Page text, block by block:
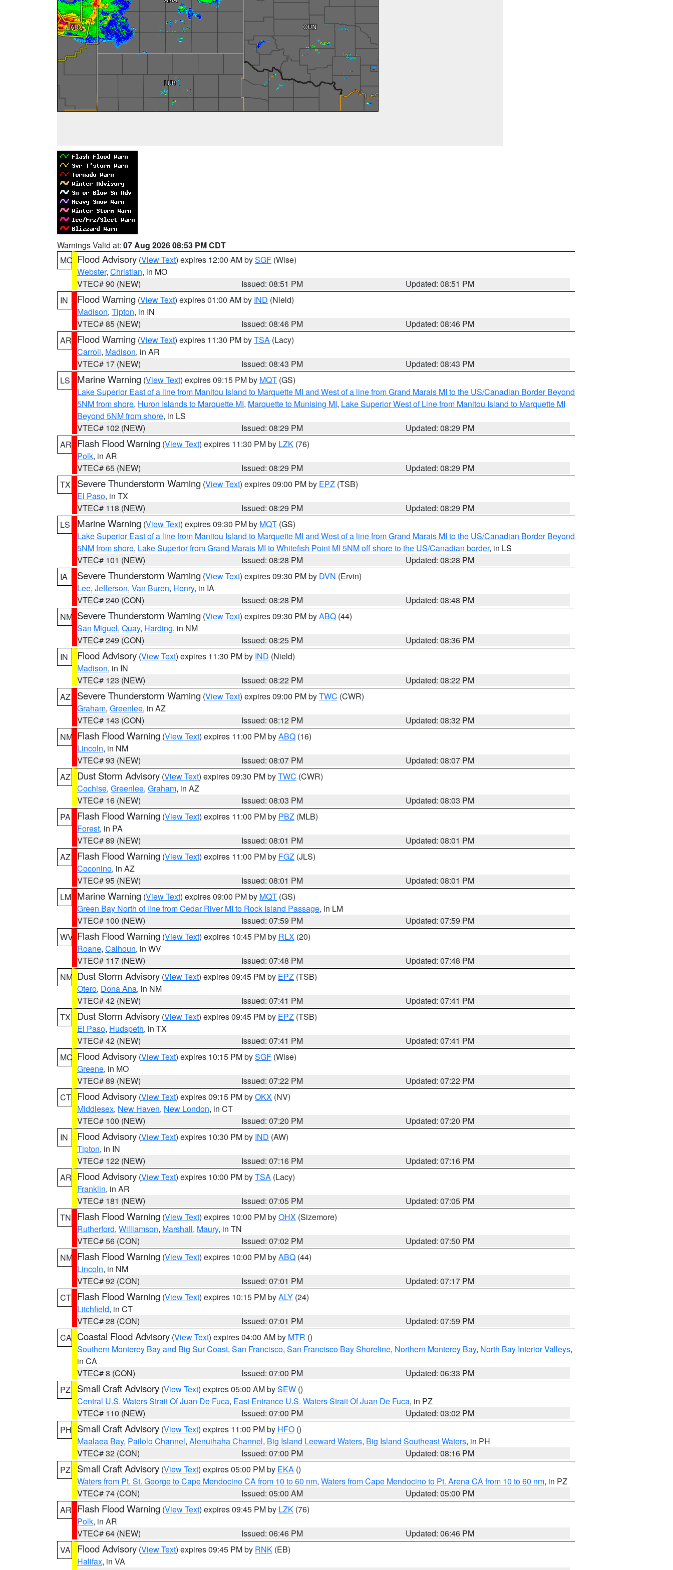
Warnings Valid at: 07 Aug 2026 08:53 PM CDT
MO Flood Advisory (View Text) expires 12:00 AM bySGF (Wise)
Webster, Christian, in MO
VTEC# 90 (NEW)
Issued: 08:51 PM
Updated: 08:51 PM
IN
Flood Warning (View Text) expires 01:00 AM by IND (Nield)
Madison, Tipton, in IN
VTEC# 85 (NEW)
Issued: 08:46 PM
Updated: 08:46 PM
AR Flood Warning (View Text) expires 11:30 PM byTSA (Lacy)
Carroll, Madison, in AR
VTEC# 17 (NEW)
Issued: 08:43 PM
Updated: 08:43 PM
LS
Marine Warning (View Text) expires 09:15 PM by MQT (GS)
Lake Superior East of a line from Manitou Island to Marquette MI and West of a line from Grand Marais MI to the US/Canadian Border Beyond
5NM from shore, Huron Islands to Marquette MI, Marquette to Munising MI, Lake Superior West of Line from Manitou Island to Marquette MI
Beyond 5NM from shore, in LS
VTEC# 102 (NEW)
Issued: 08:29 PM
Updated: 08:29 PM
AR Flash Flood Warning (View Text) expires 11:30 PM by LZK (76)
Polk, in AR
VTEC# 65 (NEW)
Issued: 08:29 PM
Updated: 08:29 PM
TX
Severe Thunderstorm Warning (View Text) expires 09:00 PM by EPZ (TSB)
El Paso, in TX
VTEC# 118 (NEW)
Issued: 08:29 PM
Updated: 08:29 PM
LS
Marine Warning (View Text) expires 09:30 PM by MQT (GS)
Lake Superior East of a line from Manitou Island to Marquette MI and West of a line from Grand Marais MI to the US/Canadian Border Beyond
5NM from shore, Lake Superior from Grand Marais MI to Whitefish Point MI 5NM off shore to the US/Canadian border, in LS
VTEC# 101 (NEW)
Issued: 08:28 PM
Updated: 08:28 PM
IA
Severe Thunderstorm Warning (View Text) expires 09:30 PM by DVN (Ervin)
Lee, Jefferson, Van Buren, Henry, in IA
VTEC# 240 (CON)
Issued: 08:28 PM
Updated: 08:48 PM
NM Severe Thunderstorm Warning (View Text) expires 09:30 PM byABQ (44)
San Miguel, Quay, Harding, in NM
VTEC# 249 (CON)
Issued: 08:25 PM
Updated: 08:36 PM
IN
Flood Advisory (View Text) expires 11:30 PM by IND (Nield)
Madison, in IN
VTEC# 123 (NEW)
Issued: 08:22 PM
Updated: 08:22 PM
AZ
Severe Thunderstorm Warning (View Text) expires 09:00 PM byTWC (CWR)
Graham, Greenlee, in AZ
VTEC# 143 (CON)
Issued: 08:12 PM
Updated: 08:32 PM
NM Flash Flood Warning (View Text) expires 11:00 PM byABQ (16)
Lincoln, in NM
VTEC# 93 (NEW)
Issued: 08:07 PM
Updated: 08:07 PM
AZ
Dust Storm Advisory (View Text) expires 09:30 PM byTWC (CWR)
Cochise, Greenlee, Graham, in AZ
VTEC# 16 (NEW)
Issued: 08:03 PM
Updated: 08:03 PM
PA
Flash Flood Warning (View Text) expires 11:00 PM by PBZ (MLB)
Forest, in PA
VTEC# 89 (NEW)
Issued: 08:01 PM
Updated: 08:01 PM
AZ
Flash Flood Warning (View Text) expires 11:00 PM by FGZ (JLS)
Coconino, in AZ
VTEC# 95 (NEW)
Issued: 08:01 PM
Updated: 08:01 PM
LM Marine Warning (View Text) expires 09:00 PM by MQT (GS)
Green Bay North of line from Cedar River MI to Rock Island Passage, in LM
VTEC# 100 (NEW)
Issued: 07:59 PM
Updated: 07:59 PM
WV Flash Flood Warning (View Text) expires 10:45 PM by RLX (20)
Roane, Calhoun, in WV
VTEC# 117 (NEW)
Issued: 07:48 PM
Updated: 07:48 PM
NM Dust Storm Advisory (View Text) expires 09:45 PM by EPZ (TSB)
Otero, Dona Ana, in NM
VTEC# 42 (NEW)
Issued: 07:41 PM
Updated: 07:41 PM
TX
Dust Storm Advisory (View Text) expires 09:45 PM by EPZ (TSB)
El Paso, Hudspeth, in TX
VTEC# 42 (NEW)
Issued: 07:41 PM
Updated: 07:41 PM
MO Flood Advisory (View Text) expires 10:15 PM bySGF (Wise)
Greene, in MO
VTEC# 89 (NEW)
Issued: 07:22 PM
Updated: 07:22 PM
CT Flood Advisory (View Text) expires 09:15 PM byOKX (NV)
Middlesex, New Haven, New London, in CT
VTEC# 100 (NEW)
Issued: 07:20 PM
Updated: 07:20 PM
IN
Flood Advisory (View Text) expires 10:30 PM by IND (AW)
Tipton, in IN
VTEC# 122 (NEW)
Issued: 07:16 PM
Updated: 07:16 PM
AR Flood Advisory (View Text) expires 10:00 PM byTSA (Lacy)
Franklin, in AR
VTEC# 181 (NEW)
Issued: 07:05 PM
Updated: 07:05 PM
TN
Flash Flood Warning (View Text) expires 10:00 PM byOHX (Sizemore)
Rutherford, Williamson, Marshall, Maury, in TN
VTEC# 56 (CON)
Issued: 07:02 PM
Updated: 07:50 PM
NM Flash Flood Warning (View Text) expires 10:00 PM byABQ (44)
Lincoln, in NM
VTEC# 92 (CON)
Issued: 07:01 PM
Updated: 07:17 PM
CT Flash Flood Warning (View Text) expires 10:15 PM byALY (24)
Litchfield, in CT
VTEC# 28 (CON)
Issued: 07:01 PM
Updated: 07:59 PM
CA Coastal Flood Advisory (View Text) expires 04:00 AM by MTR ()
Southern Monterey Bay and Big Sur Coast, San Francisco, San Francisco Bay Shoreline, Northern Monterey Bay, North Bay Interior Valleys,
in CA
VTEC# 8 (CON)
Issued: 07:00 PM
Updated: 06:33 PM
PZ
Small Craft Advisory (View Text) expires 05:00 AM bySEW ()
Central U.S. Waters Strait Of Juan De Fuca, East Entrance U.S. Waters Strait Of Juan De Fuca, in PZ
VTEC# 110 (NEW)
Issued: 07:00 PM
Updated: 03:02 PM
PH Small Craft Advisory (View Text) expires 11:00 PM by HFO ()
Maalaea Bay, Pailolo Channel, Alenuihaha Channel, Big Island Leeward Waters, Big Island Southeast Waters, in PH
VTEC# 32 (CON)
Issued: 07:00 PM
Updated: 08:16 PM
PZ
Small Craft Advisory (View Text) expires 05:00 PM by EKA ()
Waters from Pt. St. George to Cape Mendocino CA from 10 to 60 nm, Waters from Cape Mendocino to Pt. Arena CA from 10 to 60 nm, in PZ
VTEC# 74 (CON)
Issued: 05:00 AM
Updated: 05:00 PM
AR Flash Flood Warning (View Text) expires 09:45 PM by LZK (76)
Polk, in AR
VTEC# 64 (NEW)
Issued: 06:46 PM
Updated: 06:46 PM
VA
Flood Advisory (View Text) expires 09:45 PM by RNK (EB)
Halifax, in VA